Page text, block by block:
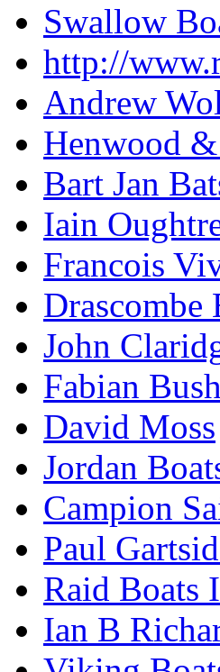
Swallow
http://
Andrew
Henwood
Bart Jan
Iain
Francois
Drascombe
John
Fabian Bush
David Moss
Jordan
Campion
Paul
Raid Boats
Ian B